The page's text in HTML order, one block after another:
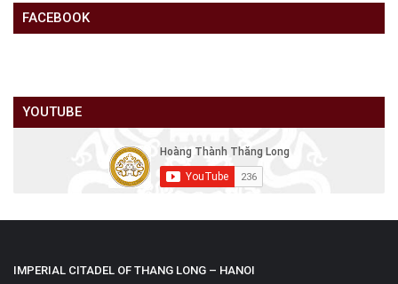
FACEBOOK
YOUTUBE
IMPERIAL CITADEL OF THANG LONG – HANOI